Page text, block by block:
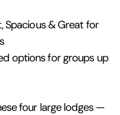
Spacious & Great for
options for groups up
four large lodges —